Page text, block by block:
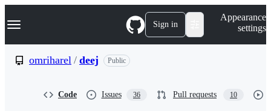
k
p
Navigation Menu Sign in
Appearance
settings
omriharel / deej Public
Code Issues 36 Pull requests 10